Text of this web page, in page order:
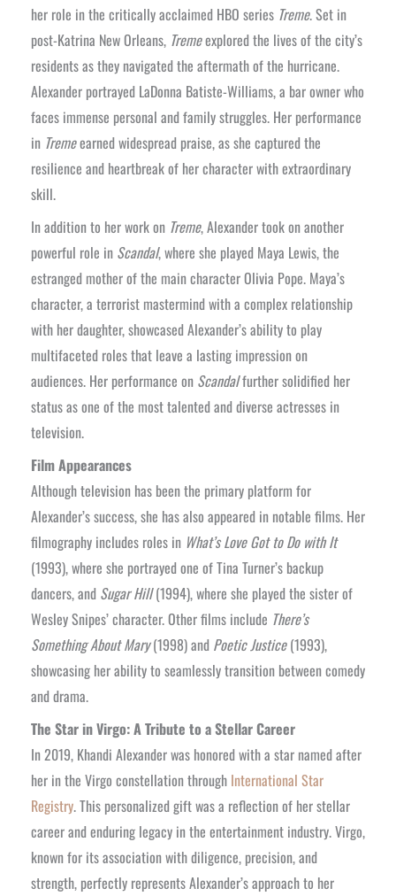
her role in the critically acclaimed HBO series Treme. Set in
post-Katrina New Orleans, Tremeexplored the lives of the city’s
residents as they navigated the aftermath of the hurricane.
Alexander portrayed LaDonna Batiste-Williams, a bar owner who
faces immense personal and family struggles. Her performance
in Tremeearned widespread praise, as she captured the
resilience and heartbreak of her character with extraordinary
skill.
In addition to her work on Treme, Alexander took on another
powerful role in Scandal, where she played Maya Lewis, the
estranged mother of the main character Olivia Pope. Maya’s
character, a terrorist mastermind with a complex relationship
with her daughter, showcased Alexander’s ability to play
multifaceted roles that leave a lasting impression on
audiences. Her performance on Scandalfurther solidified her
status as one of the most talented and diverse actresses in
television.
Film Appearances
Although television has been the primary platform for
Alexander’s success, she has also appeared in notable films. Her
filmography includes roles in What’s Love Got to Do with It
(1993), where she portrayed one of Tina Turner’s backup
dancers, and Sugar Hill(1994), where she played the sister of
Wesley Snipes’ character. Other films include There’s
Something About Mary(1998) and Poetic Justice(1993),
showcasing her ability to seamlessly transition between comedy
and drama.
The Star in Virgo: A Tribute to a Stellar Career
In 2019, Khandi Alexander was honored with a star named after
her in the Virgo constellation through International Star
Registry. This personalized gift was a reflection of her stellar
career and enduring legacy in the entertainment industry. Virgo,
known for its association with diligence, precision, and
strength, perfectly represents Alexander’s approach to her